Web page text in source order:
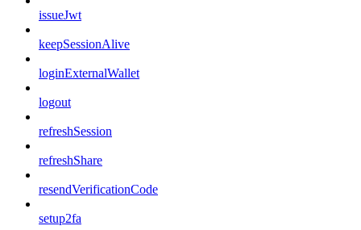
issueJwt
keepSessionAlive
loginExternalWallet
logout
refreshSession
refreshShare
resendVerificationCode
setup2fa